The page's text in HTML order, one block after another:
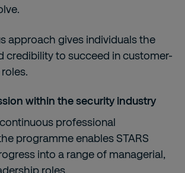
approach gives individuals the
credibility to succeed in customer-
within the security industry
professional
programme enables STARS
into a range of managerial,
roles.